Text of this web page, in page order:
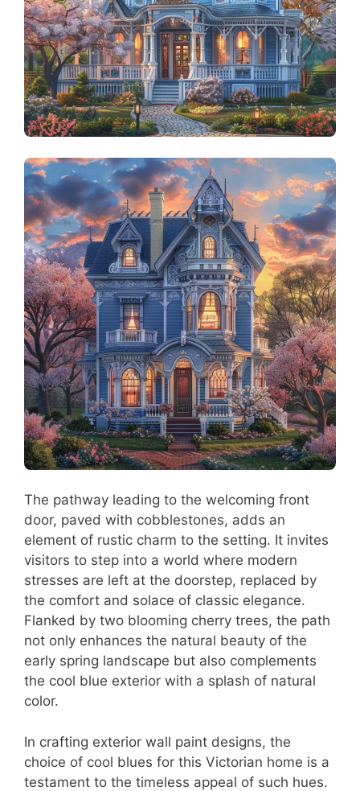
The pathway leading to the welcoming front
door, paved with cobblestones, adds an
element of rustic charm to the setting. It invites
visitors to step into a world where modern
stresses are left at the doorstep, replaced by
the comfort and solace of classic elegance.
Flanked by two blooming cherry trees, the path
not only enhances the natural beauty of the
early spring landscape but also complements
the cool blue exterior with a splash of natural
color.
In crafting exterior wall paint designs, the
choice of cool blues for this Victorian home is a
testament to the timeless appeal of such hues.